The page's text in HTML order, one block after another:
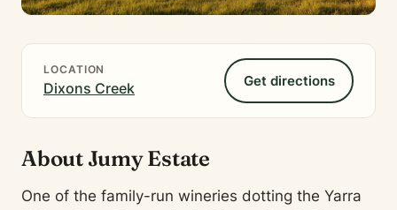
LOCATION
Dixons Creek Get directions
About Jumy Estate
One of the family-run wineries dotting the Yarra